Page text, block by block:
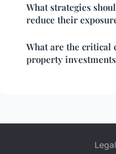
What strategies
reduce their
What are the critical
property